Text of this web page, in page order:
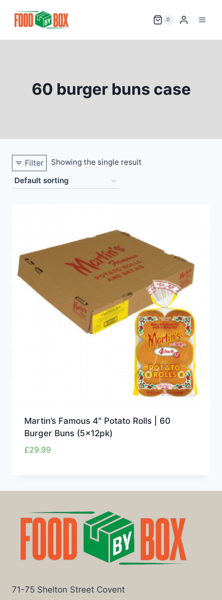
0
60 burger buns case
Filter Showing the single result
Martin’s Famous 4″ Potato Rolls | 60
Burger Buns (5x12pk)
£29.99
71-75 Shelton Street Covent